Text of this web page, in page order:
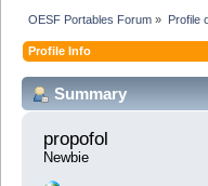
OESF Portables Forum » Profile
Profile Info
Summary
propofol
Newbie